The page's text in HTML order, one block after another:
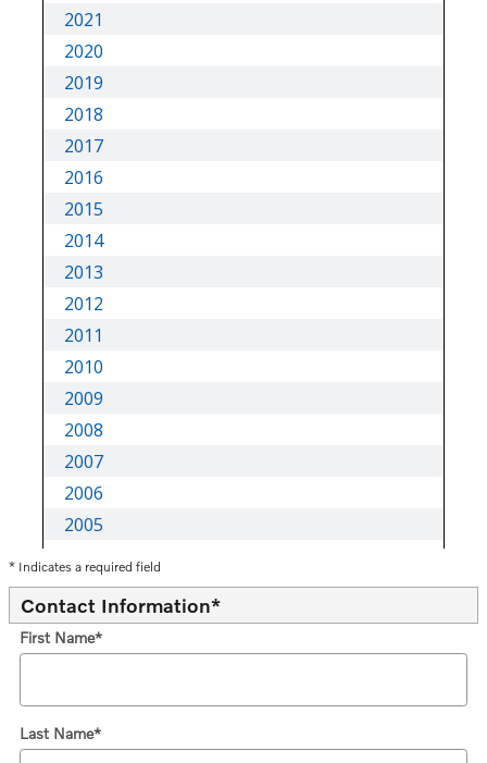
* Indicates a required field
Contact Information*
First Name*
Last Name*